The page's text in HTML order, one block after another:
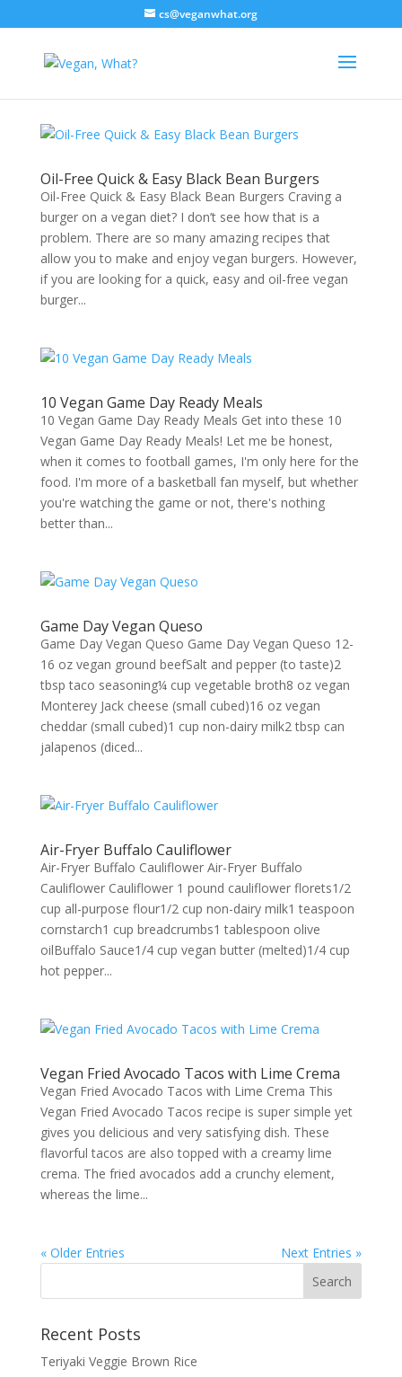
cs@veganwhat.org
Oil-Free Quick & Easy Black Bean Burgers
Oil-Free Quick & Easy Black Bean Burgers Craving a
burger on a vegan diet? I don’t see how that is a
problem. There are so many amazing recipes that
allow you to make and enjoy vegan burgers. However,
if you are looking for a quick, easy and oil-free vegan
burger...
10 Vegan Game Day Ready Meals
10 Vegan Game Day Ready Meals Get into these 10
Vegan Game Day Ready Meals! Let me be honest,
when it comes to football games, I'm only here for the
food. I'm more of a basketball fan myself, but whether
you're watching the game or not, there's nothing
better than...
Game Day Vegan Queso
Game Day Vegan Queso Game Day Vegan Queso 12-
16 oz vegan ground beefSalt and pepper (to taste)2
tbsp taco seasoning¼ cup vegetable broth8 oz vegan
Monterey Jack cheese (small cubed)16 oz vegan
cheddar (small cubed)1 cup non-dairy milk2 tbsp can
jalapenos (diced...
Air-Fryer Buffalo Cauliflower
Air-Fryer Buffalo Cauliflower Air-Fryer Buffalo
Cauliflower Cauliflower 1 pound cauliflower florets1/2
cup all-purpose flour1/2 cup non-dairy milk1 teaspoon
cornstarch1 cup breadcrumbs1 tablespoon olive
oilBuffalo Sauce1/4 cup vegan butter (melted)1/4 cup
hot pepper...
Vegan Fried Avocado Tacos with Lime Crema
Vegan Fried Avocado Tacos with Lime Crema This
Vegan Fried Avocado Tacos recipe is super simple yet
gives you delicious and very satisfying dish. These
flavorful tacos are also topped with a creamy lime
crema. The fried avocados add a crunchy element,
whereas the lime...
« Older Entries Next Entries »
Recent Posts
Teriyaki Veggie Brown Rice